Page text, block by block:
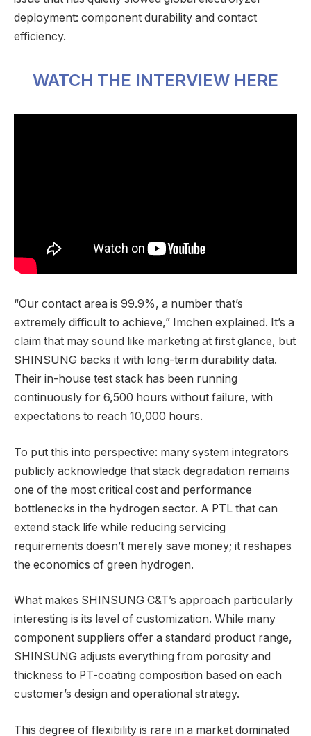
deployment: component durability and contact
efficiency.
WATCH THE INTERVIEW HERE
“Our contact area is 99.9%, a number that’s
extremely difficult to achieve,” Imchen explained. It’s a
claim that may sound like marketing at first glance, but
SHINSUNG backs it with long-term durability data.
Their in-house test stack has been running
continuously for 6,500 hours without failure, with
expectations to reach 10,000 hours.
To put this into perspective: many system integrators
publicly acknowledge that stack degradation remains
one of the most critical cost and performance
bottlenecks in the hydrogen sector. A PTL that can
extend stack life while reducing servicing
requirements doesn’t merely save money; it reshapes
the economics of green hydrogen.
What makes SHINSUNG C&T’s approach particularly
interesting is its level of customization. While many
component suppliers offer a standard product range,
SHINSUNG adjusts everything from porosity and
thickness to PT-coating composition based on each
customer’s design and operational strategy.
This degree of flexibility is rare in a market dominated